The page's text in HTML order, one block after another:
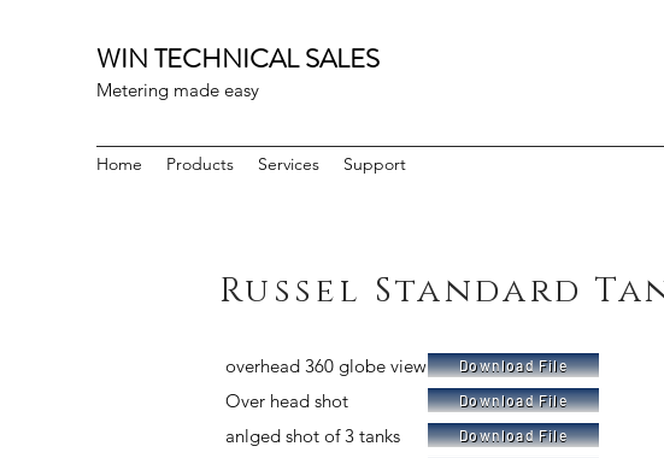
WIN TECHNICAL SALES
Metering made easy
Home Products Services Support
Russel Standard
overhead 360 globe view Download File
Over head shot Download File
anlged shot of 3 tanks Download File